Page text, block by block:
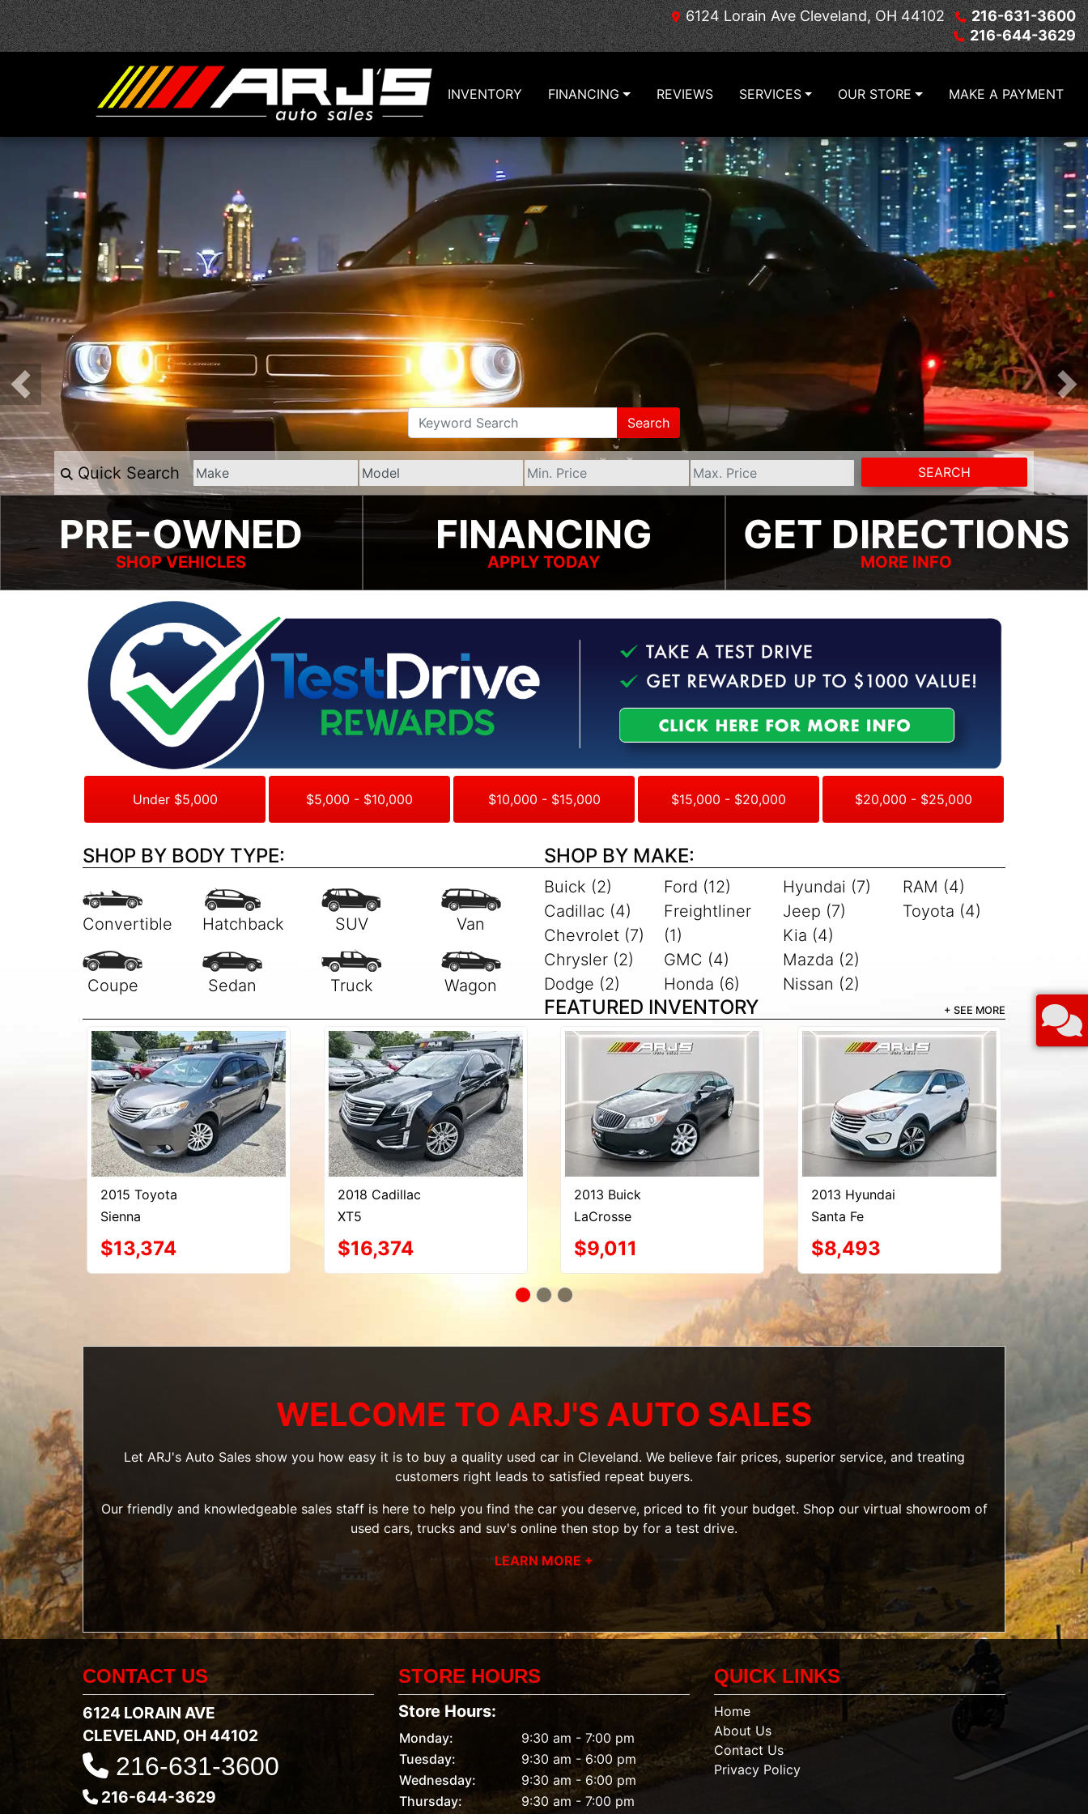
6124 Lorain Ave Cleveland, OH 44102
216-631-3600
216-644-3629
INVENTORY FINANCING REVIEWS SERVICES OUR STORE MAKE A PAYMENT
Search
Quick Search SEARCH
PRE-OWNED
SHOP VEHICLES
FINANCING
APPLY TODAY
GET DIRECTIONS
MORE INFO
Under $5,000 $5,000 - $10,000 $10,000 - $15,000 $15,000 - $20,000 $20,000 - $25,000
SHOP BY BODY TYPE: SHOP BY MAKE:
Buick (2)
Cadillac (4)
Chevrolet (7)
Chrysler (2)
Dodge (2)
Ford (12)
Freightliner
(1)
GMC (4)
Honda (6)
Hyundai (7)
Jeep (7)
Kia (4)
Mazda (2)
Nissan (2)
RAM (4)
Toyota (4)
FEATURED INVENTORY + SEE MORE
2015 Toyota
Sienna
$13,374
2018 Cadillac
XT5
$16,374
2013 Buick
LaCrosse
$9,011
2013 Hyundai
Santa Fe
$8,493
WELCOME TO ARJ'S AUTO SALES
Let ARJ's Auto Sales show you how easy it is to buy a quality used car in Cleveland. We believe fair prices, superior service, and treating
customers right leads to satisfied repeat buyers.
Our friendly and knowledgeable sales staff is here to help you find the car you deserve, priced to fit your budget. Shop our virtual showroom of
used cars, trucks and suv's online then stop by for a test drive.
LEARN MORE +
CONTACT US
6124 LORAIN AVE
CLEVELAND, OH 44102
216-631-3600
216-644-3629
STORE HOURS
Store Hours:
Monday:
9:30 am - 7:00 pm
Tuesday:
9:30 am - 6:00 pm
Wednesday:
9:30 am - 6:00 pm
Thursday:
9:30 am - 7:00 pm
QUICK LINKS
Home
About Us
Contact Us
Privacy Policy